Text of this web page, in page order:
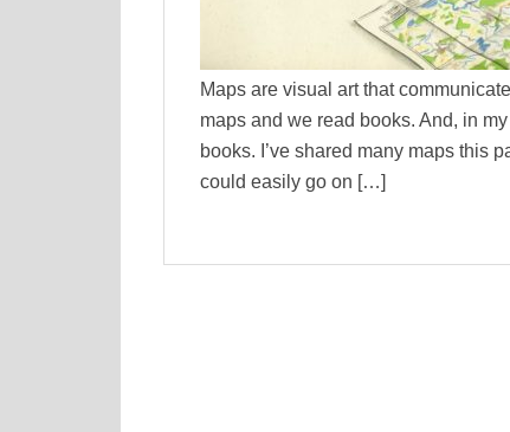
Maps are visual art that
maps and we read books. And, in
books. I’ve shared many maps this
could easily go on […]